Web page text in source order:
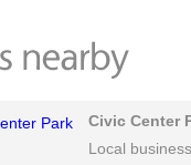
Civic Center
Local business